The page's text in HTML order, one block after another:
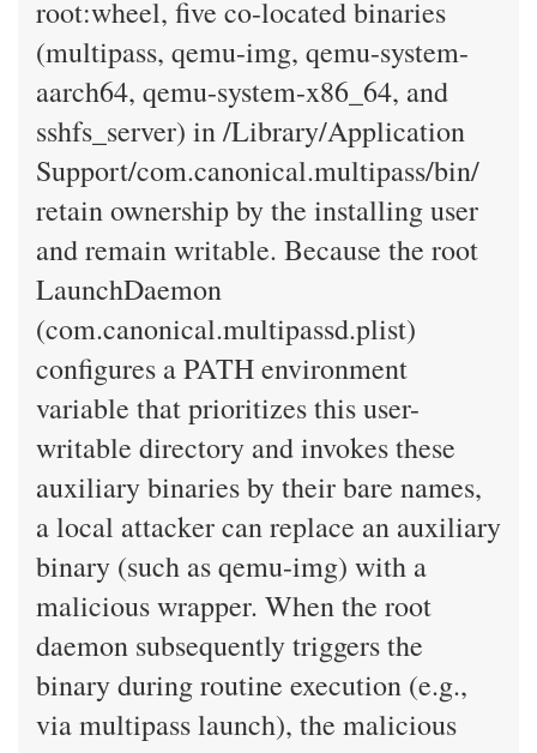
root:wheel, five co-located binaries
(multipass, qemu-img, qemu-system-
aarch64, qemu-system-x86_64, and
sshfs_server) in /Library/Application
Support/com.canonical.multipass/bin/
retain ownership by the installing user
and remain writable. Because the root
LaunchDaemon
(com.canonical.multipassd.plist)
configures a PATH environment
variable that prioritizes this user-
writable directory and invokes these
auxiliary binaries by their bare names,
a local attacker can replace an auxiliary
binary (such as qemu-img) with a
malicious wrapper. When the root
daemon subsequently triggers the
binary during routine execution (e.g.,
via multipass launch), the malicious